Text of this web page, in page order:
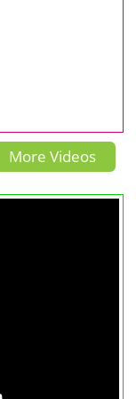
More Videos